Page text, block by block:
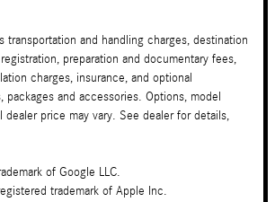
transportation and handling charges, destination
preparation and documentary fees,
charges, insurance, and optional
packages and accessories. Options, model
dealer price may vary. See dealer for details,
of Google LLC.
trademark of Apple Inc.